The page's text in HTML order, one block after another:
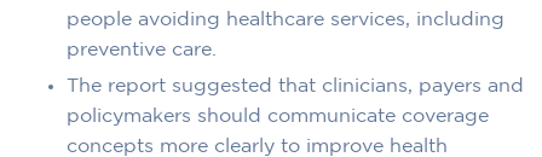
people avoiding healthcare services, including
preventive care.
The report suggested that clinicians, payers and
policymakers should communicate coverage
concepts more clearly to improve health